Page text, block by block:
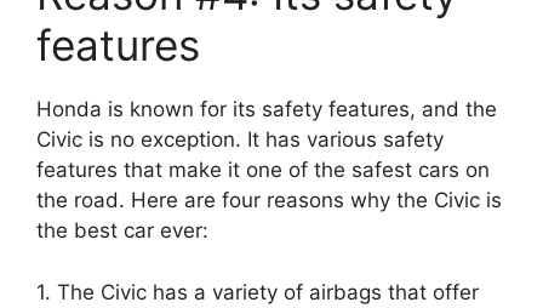
features
Honda is known for its safety features, and the
Civic is no exception. It has various safety
features that make it one of the safest cars on
the road. Here are four reasons why the Civic is
the best car ever:
1. The Civic has a variety of airbags that offer